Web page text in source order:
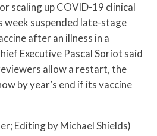
scaling up COVID-19 clinical
suspended late-stage
after an illness in a
Executive Pascal Soriot said
allow a restart, the
by year’s end if its vaccine
Editing by Michael Shields)